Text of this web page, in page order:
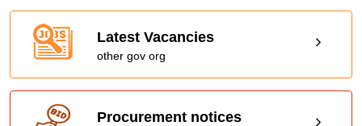
Latest Vacancies
other gov org
Procurement notices